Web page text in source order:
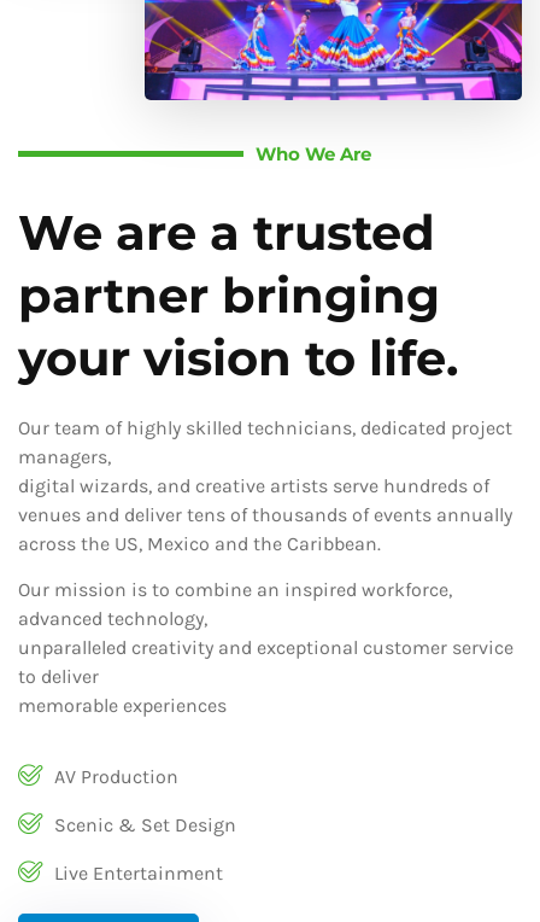
Who We Are
We are a trusted
partner bringing
your vision to life.
Our team of highly skilled technicians, dedicated project
managers,
digital wizards, and creative artists serve hundreds of
venues and deliver tens of thousands of events annually
across the US, Mexico and the Caribbean.
Our mission is to combine an inspired workforce,
advanced technology,
unparalleled creativity and exceptional customer service
to deliver
memorable experiences
AV Production
Scenic & Set Design
Live Entertainment